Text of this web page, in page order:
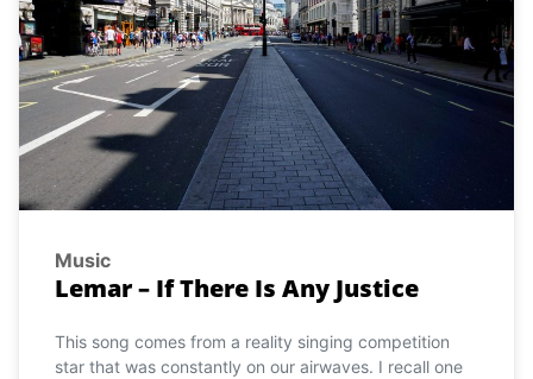
Music
Lemar – If There Is Any Justice
This song comes from a reality singing competition
star that was constantly on our airwaves. I recall one